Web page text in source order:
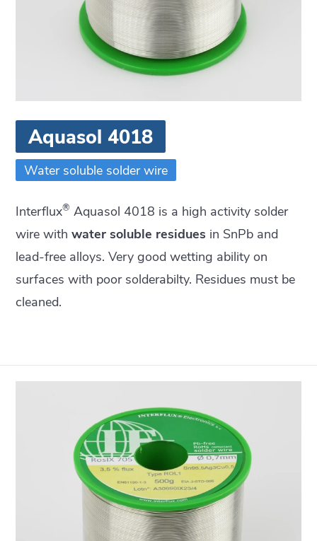
Aquasol 4018
Water soluble solder wire
Interflux® Aquasol 4018 is a high activity solder
wire withwater soluble residues in SnPb and
lead-free alloys. Very good wetting ability on
surfaces with poor solderabilty. Residues must be
cleaned.
OR H1 to EN and IPC standards